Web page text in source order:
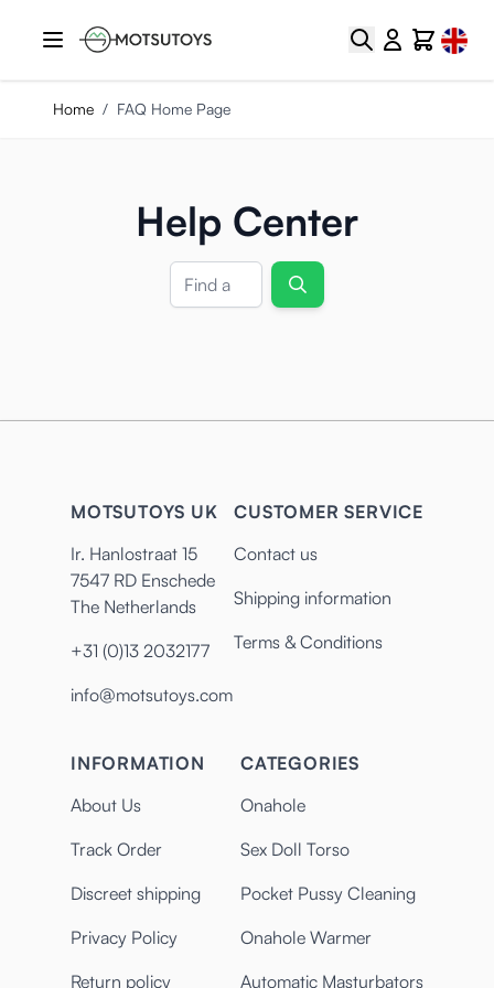
Search CartSelect
Home / FAQ Home Page
Help Center
Search
MOTSUTOYS UK
Ir. Hanlostraat 15
7547 RD Enschede
The Netherlands
+31 (0)13 2032177
info@motsutoys.com
CUSTOMER SERVICE
Contact us
Shipping information
Terms & Conditions
INFORMATION
About Us
Track Order
Discreet shipping
Privacy Policy
Return policy
CATEGORIES
Onahole
Sex Doll Torso
Pocket Pussy Cleaning
Onahole Warmer
Automatic Masturbators